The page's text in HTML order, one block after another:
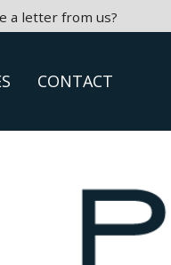
a letter from us?
CONTACT